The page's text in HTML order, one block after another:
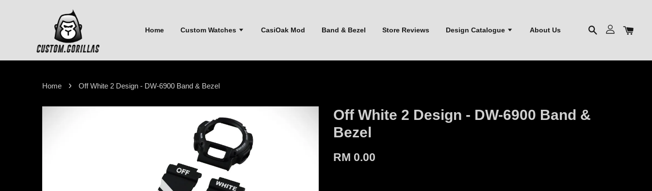
Home Custom Watches CasiOak Mod Band & Bezel Store Reviews Design Catalogue About Us
Home › Off White 2 Design - DW-6900 Band & Bezel
Off White 2 Design - DW-6900 Band &
Bezel
RM 0.00